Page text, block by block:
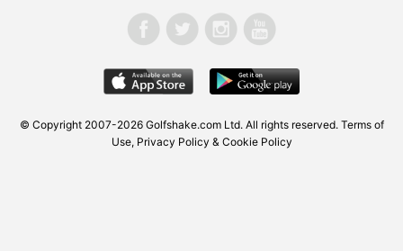
© Copyright 2007-2026 Golfshake.com Ltd. All rights reserved. Terms of
Use, Privacy Policy & Cookie Policy